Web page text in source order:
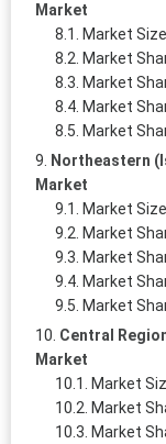
Market
Market
Market
Market
Market
Market
Northeastern
Market
Market
Market
Market
Market
Market
Central
Market
Market
Market
Market